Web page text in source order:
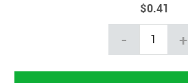
$0.41
- +